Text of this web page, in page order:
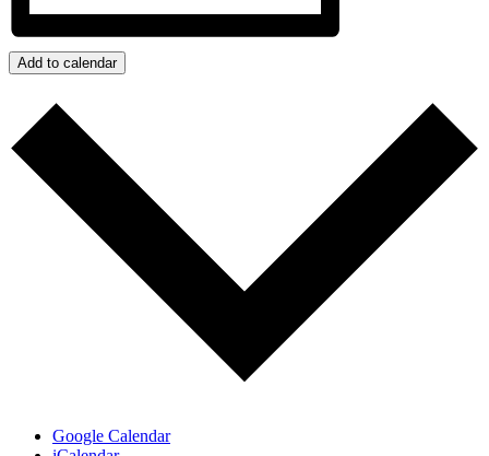
Add to calendar
Google Calendar